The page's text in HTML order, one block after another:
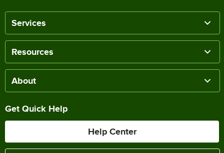
Services
Resources
About
Get Quick Help
Help Center